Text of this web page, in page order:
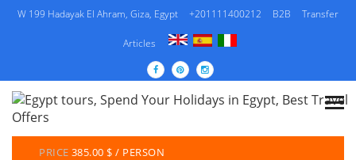
W 199 Hadayak El Ahram, Giza, Egypt +201111400212 B2B Transfer
Articles
DETAILS TOURS
CATEGORY
EGYPT TRAVEL PACKAGES | EGYPT TOURS &
HOLIDAYS PACKAGES
PRICE 385.00 $ / PERSON